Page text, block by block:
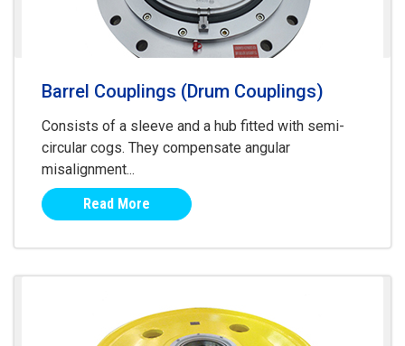
Barrel Couplings (Drum Couplings)
Consists of a sleeve and a hub fitted with semi-
circular cogs. They compensate angular
misalignment...
Read More